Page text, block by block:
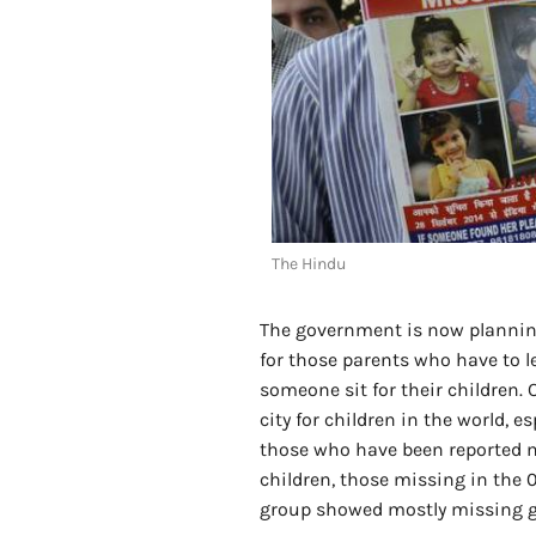
The Hindu
The government is now
for those parents who have to
someone sit for their children.
city for children in the world,
those who have been reported
children, those missing in the
group showed mostly missing